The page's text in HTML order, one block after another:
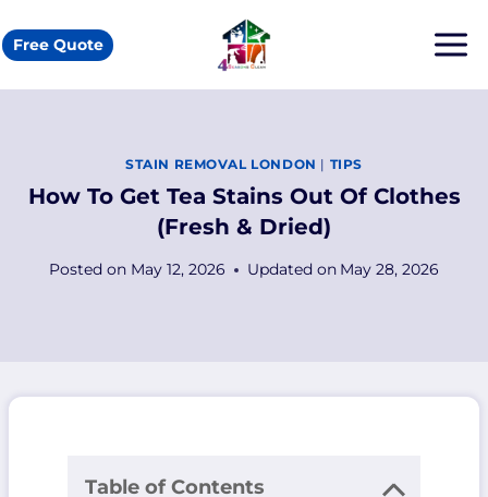
toFree Quote
STAIN REMOVAL LONDON | TIPS
How To Get Tea Stains Out Of Clothes
(Fresh & Dried)
Posted on May 12, 2026 Updated on May 28, 2026
Table of Contents